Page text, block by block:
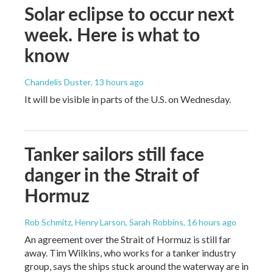
Solar eclipse to occur next
week. Here is what to
know
Chandelis Duster, 13 hours ago
It will be visible in parts of the U.S. on Wednesday.
Tanker sailors still face
danger in the Strait of
Hormuz
Rob Schmitz, Henry Larson, Sarah Robbins, 16 hours ago
An agreement over the Strait of Hormuz is still far
away. Tim Wilkins, who works for a tanker industry
group, says the ships stuck around the waterway are in